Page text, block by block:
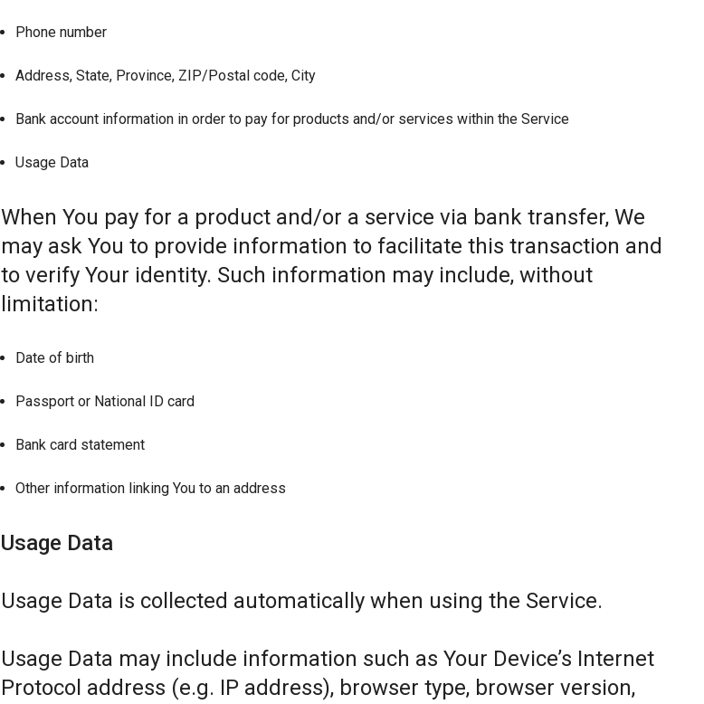
Phone number
Address, State, Province, ZIP/Postal code, City
Bank account information in order to pay for products and/or services within the Service
Usage Data
When You pay for a product and/or a service via bank transfer, We
may ask You to provide information to facilitate this transaction and
to verify Your identity. Such information may include, without
limitation:
Date of birth
Passport or National ID card
Bank card statement
Other information linking You to an address
Usage Data
Usage Data is collected automatically when using the Service.
Usage Data may include information such as Your Device’s Internet
Protocol address (e.g. IP address), browser type, browser version,